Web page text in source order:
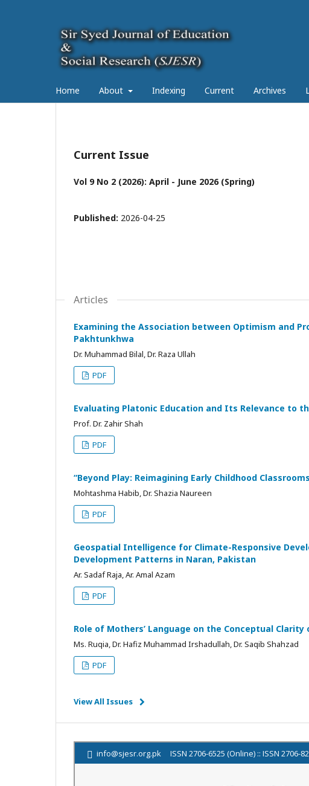
Home About Indexing Current Archives
Current Issue
Vol 9 No 2 (2026): April - June 2026 (Spring)
Published: 2026-04-25
Articles
Examining the Association between Optimism and
Pakhtunkhwa
Dr. Muhammad Bilal, Dr. Raza Ullah
PDF
Evaluating Platonic Education and Its Relevance to
Prof. Dr. Zahir Shah
PDF
“Beyond Play: Reimagining Early Childhood
Mohtashma Habib, Dr. Shazia Naureen
PDF
Geospatial Intelligence for Climate-Responsive
Development Patterns in Naran, Pakistan
Ar. Sadaf Raja, Ar. Amal Azam
PDF
Role of Mothers’ Language on the Conceptual
Ms. Ruqia, Dr. Hafiz Muhammad Irshadullah, Dr. Saqib Shahzad
PDF
View All Issues